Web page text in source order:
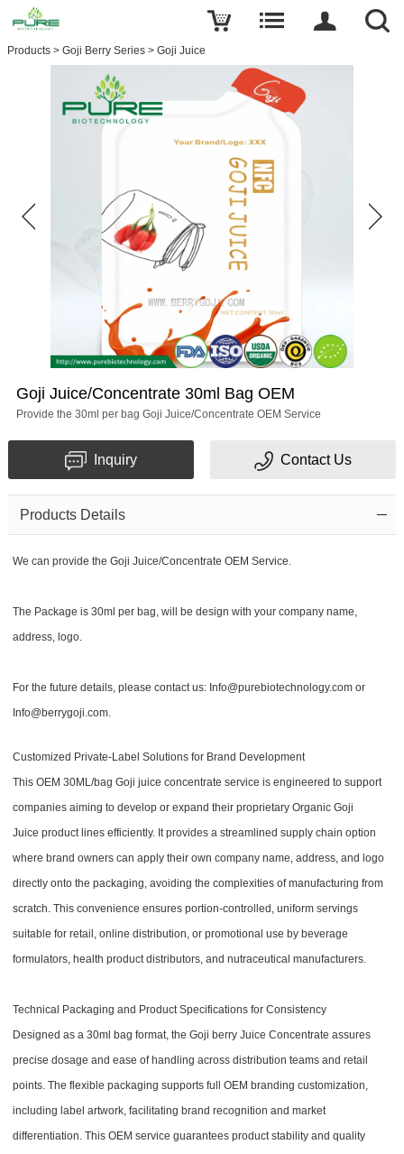
Products > Goji Berry Series > Goji Juice
Goji Juice/Concentrate 30ml Bag OEM
Provide the 30ml per bag Goji Juice/Concentrate OEM Service
Inquiry Contact Us
Products Details
We can provide the Goji Juice/Concentrate OEM Service.
The Package is 30ml per bag, will be design with your company name,
address, logo.
For the future details, please contact us: Info@purebiotechnology.com or
Info@berrygoji.com.
Customized Private-Label Solutions for Brand Development
This OEM 30ML/bag Goji juice concentrate service is engineered to support
companies aiming to develop or expand their proprietary Organic Goji
Juice product lines efficiently. It provides a streamlined supply chain option
where brand owners can apply their own company name, address, and logo
directly onto the packaging, avoiding the complexities of manufacturing from
scratch. This convenience ensures portion-controlled, uniform servings
suitable for retail, online distribution, or promotional use by beverage
formulators, health product distributors, and nutraceutical manufacturers.
Technical Packaging and Product Specifications for Consistency
Designed as a 30ml bag format, the Goji berry Juice Concentrate assures
precise dosage and ease of handling across distribution teams and retail
points. The flexible packaging supports full OEM branding customization,
including label artwork, facilitating brand recognition and market
differentiation. This OEM service guarantees product stability and quality